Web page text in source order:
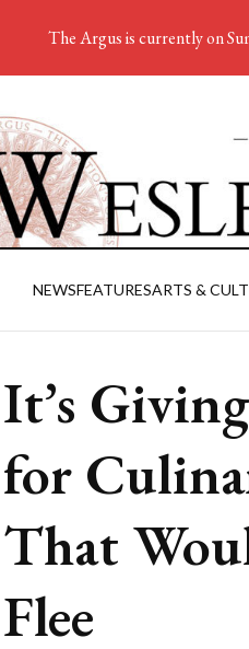
NEWSFEATURESARTS &
It’s
for
That
Flee
The Argus is currently on